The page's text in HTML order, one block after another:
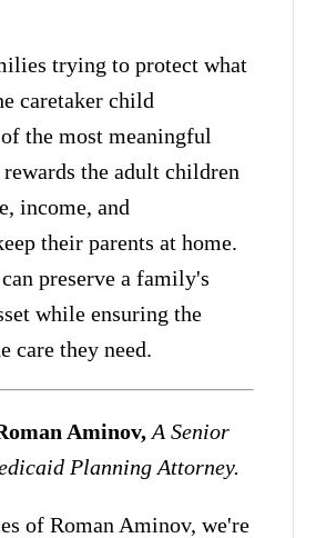
trying to protect what
caretaker child
the most meaningful
the adult children
income, and
their parents at home.
preserve a family's
while ensuring the
care they need.
Aminov, A Senior
Planning Attorney.
of Roman Aminov, we're